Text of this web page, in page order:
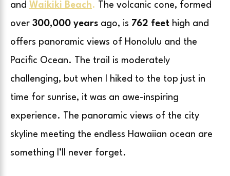
and Waikiki Beach.
The volcanic cone, formed
over 300,000 years ago, is 762 feet high and
offers panoramic views of Honolulu and the
Pacific Ocean. The trail is moderately
challenging, but when I hiked to the top just in
time for sunrise, it was an awe-inspiring
experience. The panoramic views of the city
skyline meeting the endless Hawaiian ocean are
something I’ll never forget.